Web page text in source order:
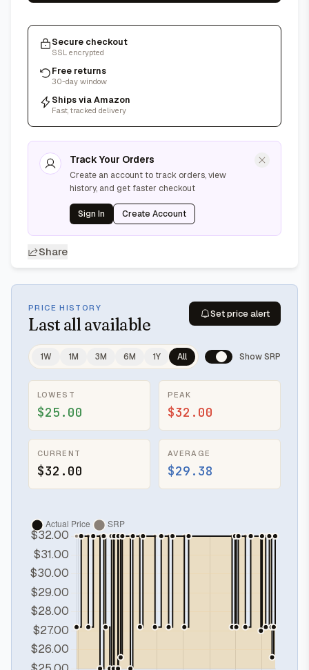
Secure checkout
SSL encrypted
Free returns
30-day window
Ships via Amazon
Fast, tracked delivery
Track Your Orders
Create an account to track orders, view
history, and get faster checkout
Sign In Create Account
Share
PRICE HISTORY
Last all available
Set price alert
1W 1M 3M 6M 1Y All Show SRP
LOWEST
$25.00
PEAK
$32.00
CURRENT
$32.00
AVERAGE
$29.38